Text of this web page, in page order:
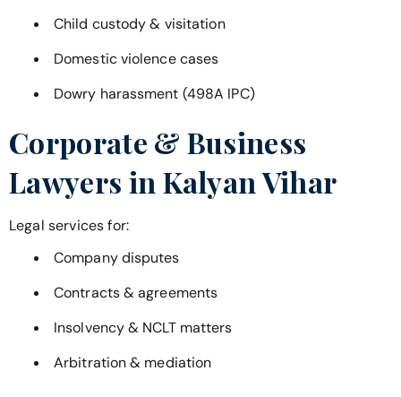
Child custody & visitation
Domestic violence cases
Dowry harassment (498A IPC)
Corporate & Business
Lawyers in Kalyan Vihar
Legal services for:
Company disputes
Contracts & agreements
Insolvency & NCLT matters
Arbitration & mediation